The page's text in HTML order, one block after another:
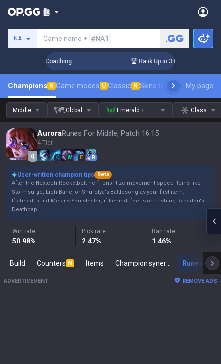
NA Game name + #NA1
Challenger Coaching 🏆 Rank Up in 3 Days! Challenger
Champions N Game modes U Classic N Skins leaderboardMy page
Middle Global Emerald + Class
AuroraRunes For Middle, Patch 16.15
4 Tier
Q W E R
User-written champion tips
Beta
After the Hextech Rocketbelt nerf, prioritize movement speed items like
Stormsurge, Lich Bane, or Shurelya's Battlesong as your first item.
If ahead, build Mejai's Soulstealer; if behind, focus on rushing Rabadon's
Deathcap.
Win rate
50.98%
Pick rate
2.47%
Ban rate
1.46%
Build Counters N Items Runes
ADVERTISEMENT REMOVE ADS